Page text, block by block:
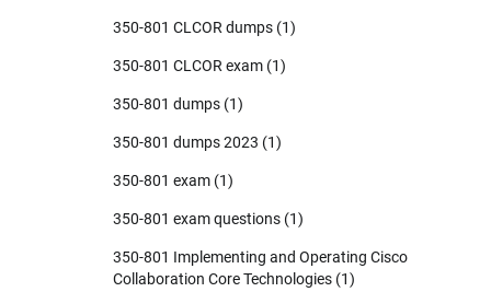
350-801 CLCOR dumps (1)
350-801 CLCOR exam (1)
350-801 dumps (1)
350-801 dumps 2023 (1)
350-801 exam (1)
350-801 exam questions (1)
350-801 Implementing and Operating Cisco
Collaboration Core Technologies (1)